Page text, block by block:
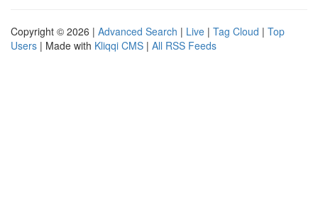
Copyright © 2026 | Advanced Search | Live | Tag Cloud | Top
Users | Made with Kliqqi CMS | All RSS Feeds